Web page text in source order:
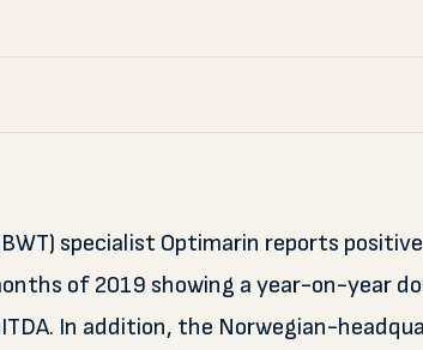
specialist Optimarin reports
of 2019 showing a year-on-year
In addition, the Norwegian-